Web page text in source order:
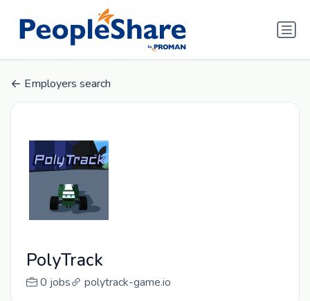
Employers search
PolyTrack
0 jobs polytrack-game.io